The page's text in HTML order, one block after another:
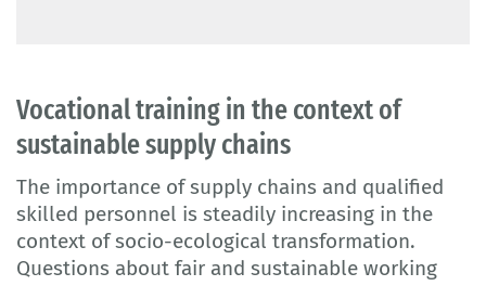
Vocational training in the context of
sustainable supply chains
The importance of supply chains and qualified
skilled personnel is steadily increasing in the
context of socio-ecological transformation.
Questions about fair and sustainable working